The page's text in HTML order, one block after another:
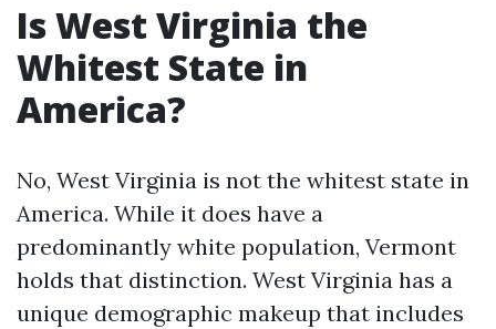
Is West Virginia the
Whitest State in
America?
No, West Virginia is not the whitest state in
America. While it does have a
predominantly white population, Vermont
holds that distinction. West Virginia has a
unique demographic makeup that includes